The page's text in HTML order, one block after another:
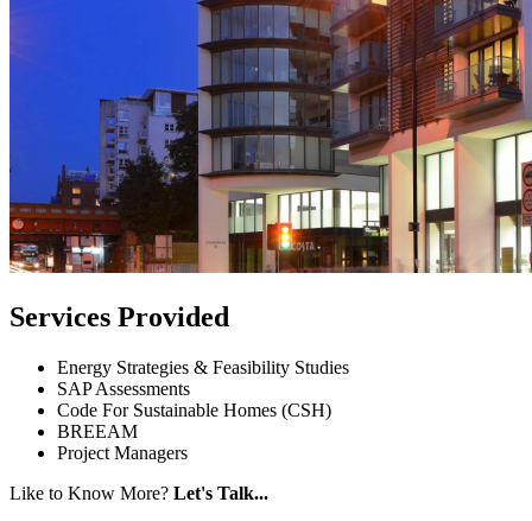
Services Provided
Energy Strategies & Feasibility Studies
SAP Assessments
Code For Sustainable Homes (CSH)
BREEAM
Project Managers
Like to Know More? Let's Talk...